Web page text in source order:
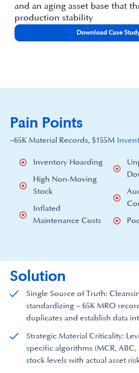
and an aging asset base that
production stability
Download Case
Pain Points
~65K Material Records, $155M
Inventory Hoarding
High Non-Moving
Stock
Inflated
Maintenance Costs
Solution
Single Source of Truth:
standardizing ~ 65K MRO
duplicates and establish data
Strategic Material Criticality:
specific algorithms (MCR, ABC,
stock levels with actual asset